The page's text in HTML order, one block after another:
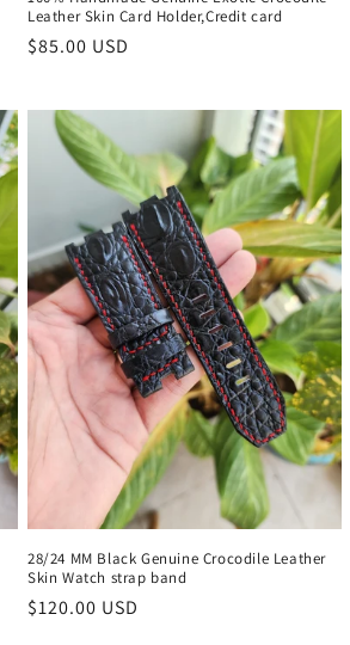
Leather Skin Card Holder,Credit card
Regular
$85.00 USD
28/24 MM Black Genuine Crocodile Leather
Skin Watch strap band
Regular
$120.00 USD